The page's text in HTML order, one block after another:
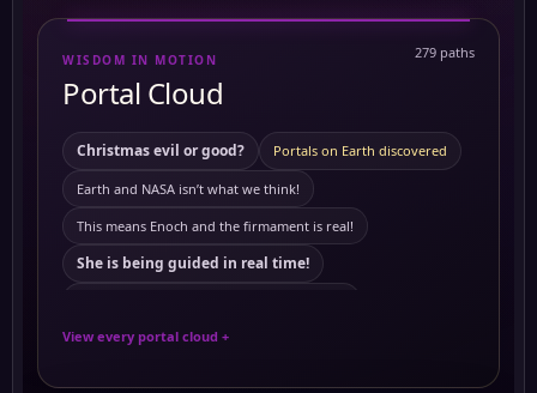
sound healing SpiritualHealing Symptoms
10 Powerful Herbs and Their Benefits on the Body
3 to 6 am activating merkabah
Ambrosial Hour ambrosial hour
Ancient Egypt
Antartica ice wall
Astral travel Astral travel course
Ayurvedic Self-Care and Wellness: Harmonizing Mind
WISDOM IN MOTION
Portal Cloud
279 paths
Christmas evil or good? Portals on Earth discovered
Earth and NASA isn’t what we think!
This means Enoch and the firmament is real!
She is being guided in real time!
The land of mars real!
View every portal cloud +